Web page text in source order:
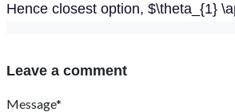
Hence closest option, $\theta_{1}
Leave a comment
Message*